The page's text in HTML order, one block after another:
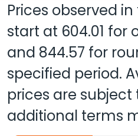
Prices observed
start at 604.01 for
and 844.57 for
specified period.
prices are
additional terms